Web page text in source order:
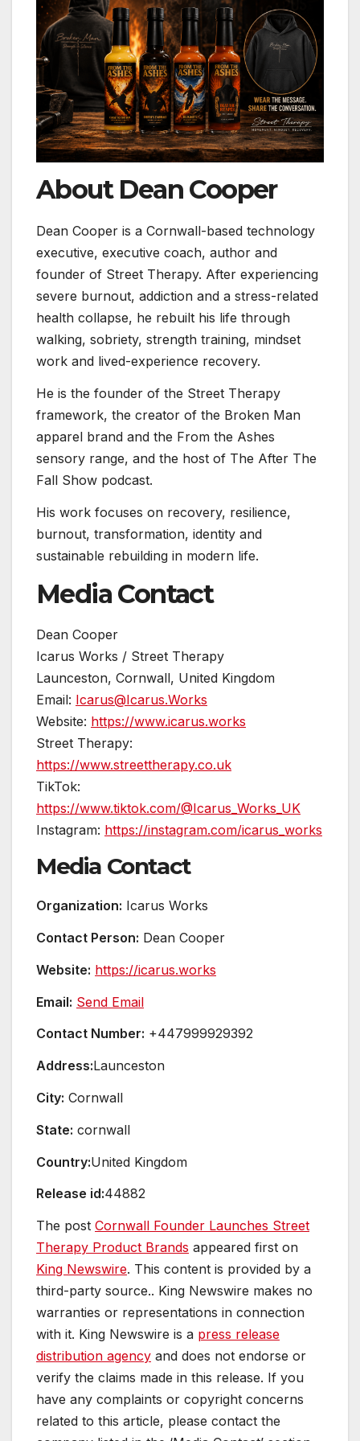
About Dean Cooper
Dean Cooper is a Cornwall-based technology
executive, executive coach, author and
founder of Street Therapy. After experiencing
severe burnout, addiction and a stress-related
health collapse, he rebuilt his life through
walking, sobriety, strength training, mindset
work and lived-experience recovery.
He is the founder of the Street Therapy
framework, the creator of the Broken Man
apparel brand and the From the Ashes
sensory range, and the host of The After The
Fall Show podcast.
His work focuses on recovery, resilience,
burnout, transformation, identity and
sustainable rebuilding in modern life.
Media Contact
Dean Cooper
Icarus Works / Street Therapy
Launceston, Cornwall, United Kingdom
Email: Icarus@Icarus.Works
Website: https://www.icarus.works
Street Therapy:
https://www.streettherapy.co.uk
TikTok:
https://www.tiktok.com/@Icarus_Works_UK
Instagram: https://instagram.com/icarus_works
Media Contact
Organization: Icarus Works
Contact Person: Dean Cooper
Website: https://icarus.works
Email: Send Email
Contact Number: +447999929392
Address:Launceston
City: Cornwall
State: cornwall
Country:United Kingdom
Release id:44882
The post Cornwall Founder Launches Street
Therapy Product Brands appeared first on
King Newswire. This content is provided by a
third-party source.. King Newswire makes no
warranties or representations in connection
with it. King Newswire is a press release
distribution agency and does not endorse or
verify the claims made in this release. If you
have any complaints or copyright concerns
related to this article, please contact the